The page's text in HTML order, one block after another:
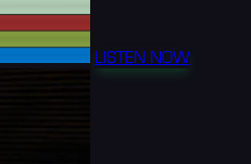
LISTEN NOW